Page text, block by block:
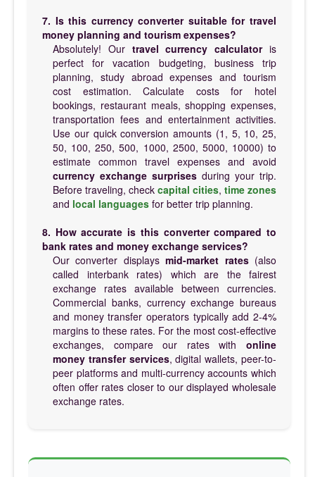
7. Is this currency converter suitable for travel
money planning and tourism expenses?
Absolutely! Our travel currency calculatoris
perfect for vacation budgeting, business trip
planning, study abroad expenses and tourism
cost estimation. Calculate costs for hotel
bookings, restaurant meals, shopping expenses,
transportation fees and entertainment activities.
Use our quick conversion amounts (1, 5, 10, 25,
50, 100, 250, 500, 1000, 2500, 5000, 10000) to
estimate common travel expenses and avoid
currency exchange surprises during your trip.
Before traveling, check capital cities, time zones
and local languages for better trip planning.
8. How accurate is this converter compared to
bank rates and money exchange services?
Our converter displaysmid-market rates(also
called interbank rates) which are the fairest
exchange rates available between currencies.
Commercial banks, currency exchange bureaus
and money transfer operators typically add 2-4%
margins to these rates. For the most cost-effective
exchanges, compare our rates with online
money transfer services, digital wallets, peer-to-
peer platforms and multi-currency accounts which
often offer rates closer to our displayed wholesale
exchange rates.